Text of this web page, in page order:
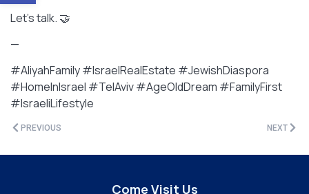
Let’s talk. 🤝
—
#AliyahFamily #IsraelRealEstate #JewishDiaspora
#HomeInIsrael #TelAviv #AgeOldDream #FamilyFirst
#IsraeliLifestyle
PREVIOUS NEXT
Come Visit Us